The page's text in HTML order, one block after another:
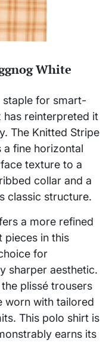
White
staple for smart-
has reinterpreted it
The Knitted Stripe
a fine horizontal
texture to a
collar and a
classic structure.
a more refined
in this
for
sharper aesthetic.
plissé trousers
worn with tailored
This polo shirt is
earns its